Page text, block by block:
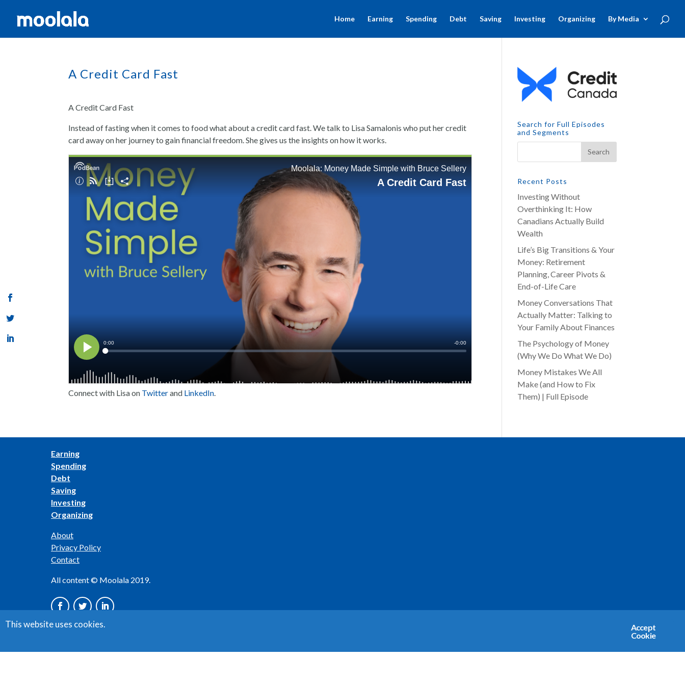
Home Earning Spending Debt Saving Investing Organizing By Media
A Credit Card Fast
A Credit Card Fast
Instead of fasting when it comes to food what about a credit card fast. We talk to Lisa Samalonis who put her credit
card away on her journey to gain financial freedom. She gives us the insights on how it works.
Connect with Lisa on Twitterand LinkedIn.
Search for Full Episodes
and Segments
Recent Posts
Investing Without
Overthinking It: How
Canadians Actually Build
Wealth
Life’s Big Transitions & Your
Money: Retirement
Planning, Career Pivots &
End-of-Life Care
Money Conversations That
Actually Matter: Talking to
Your Family About Finances
The Psychology of Money
(Why We Do What We Do)
Money Mistakes We All
Make (and How to Fix
Them) | Full Episode
Earning
Spending
Debt
Saving
Investing
Organizing
About
Privacy Policy
Contact
All content © Moolala 2019.
Accept
Cookie
This website uses cookies.